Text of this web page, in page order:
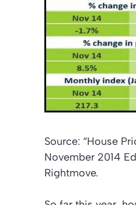
Source: “House
November 2014
Rightmove.